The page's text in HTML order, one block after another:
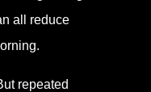
all reduce
repeated